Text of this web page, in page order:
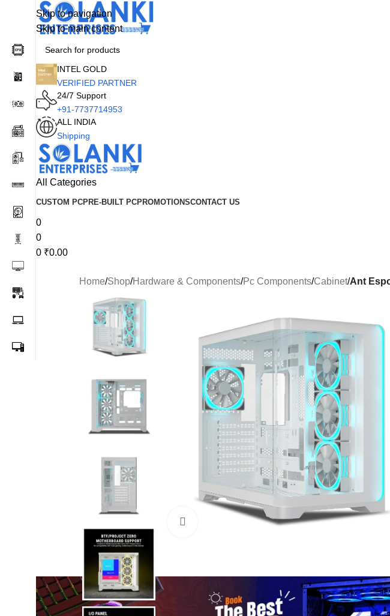
Skip to navigation
Skip to main content
INTEL GOLD
VERIFIED PARTNER
24/7 Support
+91-7737714953
ALL INDIA
Shipping
All Categories
CUSTOM PCPRE-BUILT PCPROMOTIONSCONTACT US
0
0
0 ₹0.00
Home/Shop/Hardware & Components/Pc Components/Cabinet/Ant
Click to enlarge